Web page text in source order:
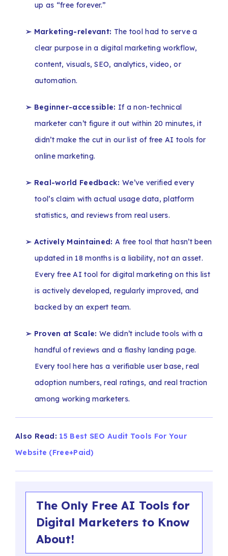
up as “free forever.”
➢ Marketing-relevant: The tool had to serve a
clear purpose in a digital marketing workflow,
content, visuals, SEO, analytics, video, or
automation.
➢ Beginner-accessible: If a non-technical
marketer can’t figure it out within 20 minutes, it
didn’t make the cut in our list of free AI tools for
online marketing.
➢ Real-world Feedback: We’ve verified every
tool’s claim with actual usage data, platform
statistics, and reviews from real users.
➢ Actively Maintained: A free tool that hasn’t been
updated in 18 months is a liability, not an asset.
Every free AI tool for digital marketing on this list
is actively developed, regularly improved, and
backed by an expert team.
➢ Proven at Scale: We didn’t include tools with a
handful of reviews and a flashy landing page.
Every tool here has a verifiable user base, real
adoption numbers, real ratings, and real traction
among working marketers.
Also Read: 15 Best SEO Audit Tools For Your
Website (Free+Paid)
The Only Free AI Tools for
Digital Marketers to Know
About!